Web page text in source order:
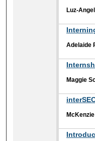
Luz-
Adelaide
Maggie